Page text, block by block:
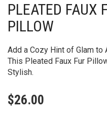
PLEATED FAUX
PILLOW
Add a Cozy Hint of Glam to
This Pleated Faux Fur
Stylish.
$26.00